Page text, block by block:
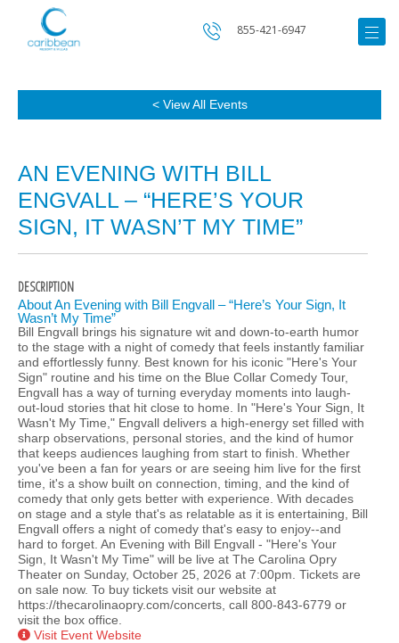
855-421-6947
< View All Events
AN EVENING WITH BILL
ENGVALL – “HERE’S YOUR
SIGN, IT WASN’T MY TIME”
DESCRIPTION
About An Evening with Bill Engvall – “Here’s Your Sign, It
Wasn’t My Time”
Bill Engvall brings his signature wit and down-to-earth humor
to the stage with a night of comedy that feels instantly familiar
and effortlessly funny. Best known for his iconic "Here's Your
Sign" routine and his time on the Blue Collar Comedy Tour,
Engvall has a way of turning everyday moments into laugh-
out-loud stories that hit close to home. In "Here's Your Sign, It
Wasn't My Time," Engvall delivers a high-energy set filled with
sharp observations, personal stories, and the kind of humor
that keeps audiences laughing from start to finish. Whether
you've been a fan for years or are seeing him live for the first
time, it's a show built on connection, timing, and the kind of
comedy that only gets better with experience. With decades
on stage and a style that's as relatable as it is entertaining, Bill
Engvall offers a night of comedy that's easy to enjoy--and
hard to forget. An Evening with Bill Engvall - "Here's Your
Sign, It Wasn't My Time" will be live at The Carolina Opry
Theater on Sunday, October 25, 2026 at 7:00pm. Tickets are
on sale now. To buy tickets visit our website at
https://thecarolinaopry.com/concerts, call 800-843-6779 or
visit the box office.
Visit Event Website